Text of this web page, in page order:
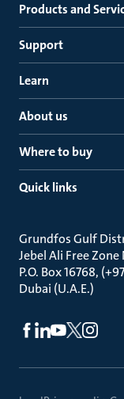
Products and
Support
Learn
About us
Where to buy
Quick links
Grundfos Gulf
Jebel Ali Free
P.O. Box 16768,
Dubai (U.A.E.)